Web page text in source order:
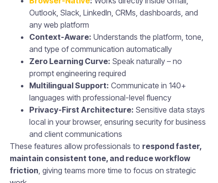
Outlook, Slack, LinkedIn, CRMs, dashboards, and
any web platform
Context-Aware: Understands the platform, tone,
and type of communication automatically
Zero Learning Curve: Speak naturally – no
prompt engineering required
Multilingual Support: Communicate in 140+
languages with professional-level fluency
Privacy-First Architecture: Sensitive data stays
local in your browser, ensuring security for business
and client communications
These features allow professionals to respond faster,
maintain consistent tone, and reduce workflow
friction, giving teams more time to focus on strategic